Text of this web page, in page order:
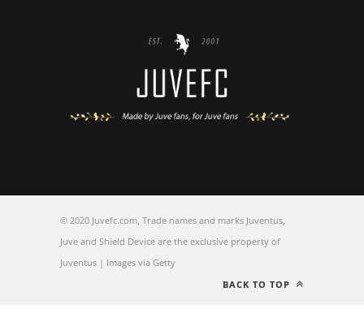
© 2020 Juvefc.com, Trade names and marks Juventus,
Juve and Shield Device are the exclusive property of
Juventus | Images via Getty
BACK TO TOP